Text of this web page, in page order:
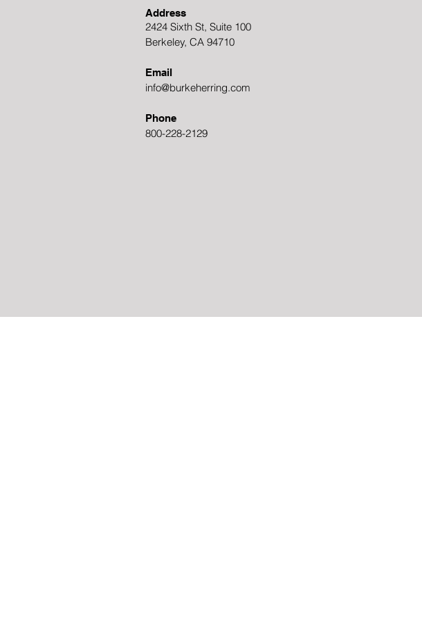
Address
2424 Sixth St, Suite 100
Berkeley, CA 94710
Email
info@burkeherring.com
Phone
800-228-2129